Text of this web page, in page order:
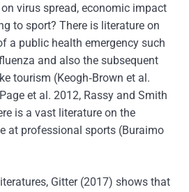
virus spread, economic impact
to sport? There is literature on
a public health emergency such
and also the subsequent
tourism (Keogh‐Brown et al.
et al. 2012, Rassy and Smith
is a vast literature on the
at professional sports (Buraimo
Gitter (2017) shows that